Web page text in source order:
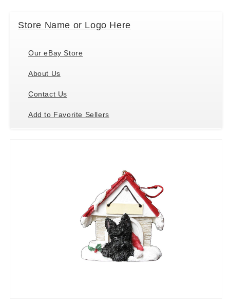
Store Name or Logo Here
Our eBay Store
About Us
Contact Us
Add to Favorite Sellers